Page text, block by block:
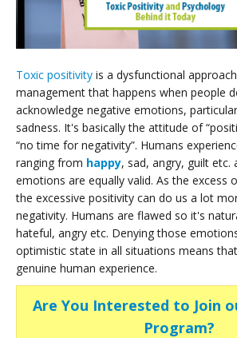
Toxic positivity is a dysfunctional
management that happens when people
acknowledge negative emotions,
sadness. It's basically the attitude of
“no time for negativity”. Humans
ranging from happy, sad, angry, guilt etc.
emotions are equally valid. As the excess
the excessive positivity can do us a lot
negativity. Humans are flawed so it's
hateful, angry etc. Denying those
optimistic state in all situations means
genuine human experience.
Are You Interested to Join
Program?